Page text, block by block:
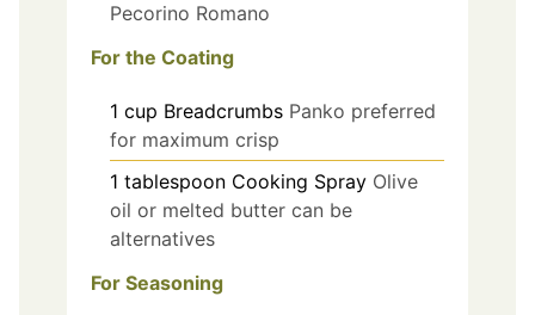
Pecorino Romano
For the Coating
1 cup Breadcrumbs Panko preferred
for maximum crisp
1 tablespoon Cooking Spray Olive
oil or melted butter can be
alternatives
For Seasoning